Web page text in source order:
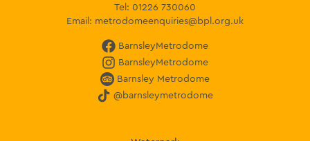
Tel: 01226 730060
Email: metrodomeenquiries@bpl.org.uk
BarnsleyMetrodome
BarnsleyMetrodome
Barnsley Metrodome
@barnsleymetrodome